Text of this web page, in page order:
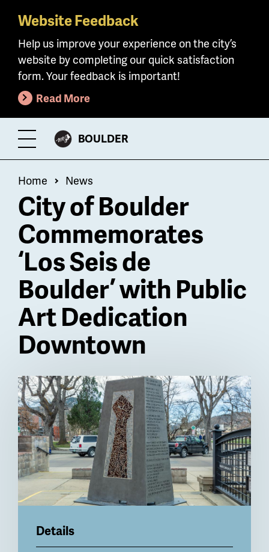
Skip
main
content
Website Feedback
Help us improve your experience on the city’s
website by completing our quick satisfaction
form. Your feedback is important!
Read More
Toggle
Menu
CITY
BOULDER
Breadcrumb
Home News
City of Boulder
Commemorates
‘Los Seis de
Boulder’ with Public
Art Dedication
Downtown
Billboard
Details